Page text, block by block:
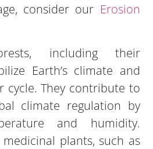
consider our Erosion
including their
Earth’s climate and
cycle. They contribute to
climate regulation by
and humidity.
plants, such as